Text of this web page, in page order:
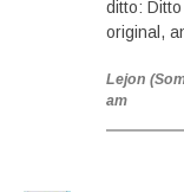
ditto:
original,
Lejon
am